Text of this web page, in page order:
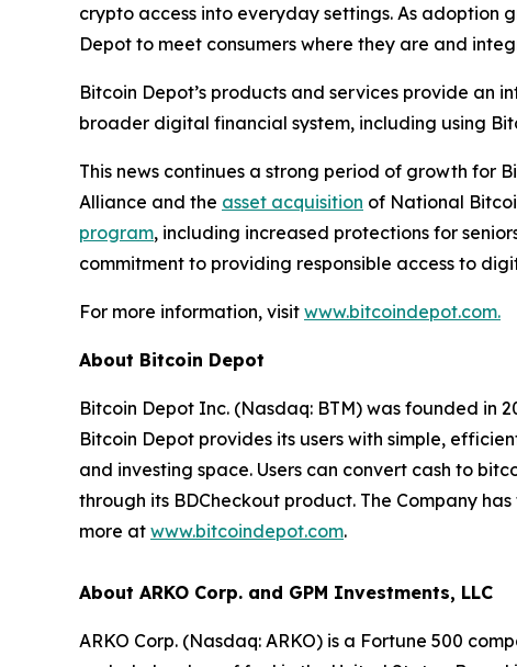
crypto access into everyday settings. As adoption
Depot to meet consumers where they are and
Bitcoin Depot’s products and services provide an
broader digital financial system, including using
This news continues a strong period of growth for
Alliance and the asset acquisition of National
program, including increased protections for
commitment to providing responsible access to
For more information, visit www.bitcoindepot.com.
About Bitcoin Depot
Bitcoin Depot Inc. (Nasdaq: BTM) was founded in
Bitcoin Depot provides its users with simple,
and investing space. Users can convert cash to
through its BDCheckout product. The Company
more at www.bitcoindepot.com.
About ARKO Corp. and GPM Investments, LLC
ARKO Corp. (Nasdaq: ARKO) is a Fortune 500